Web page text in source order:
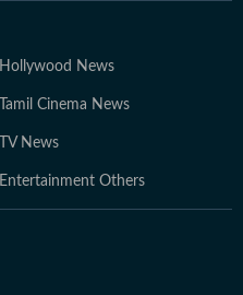
Hollywood News
Tamil Cinema News
TV News
Entertainment Others